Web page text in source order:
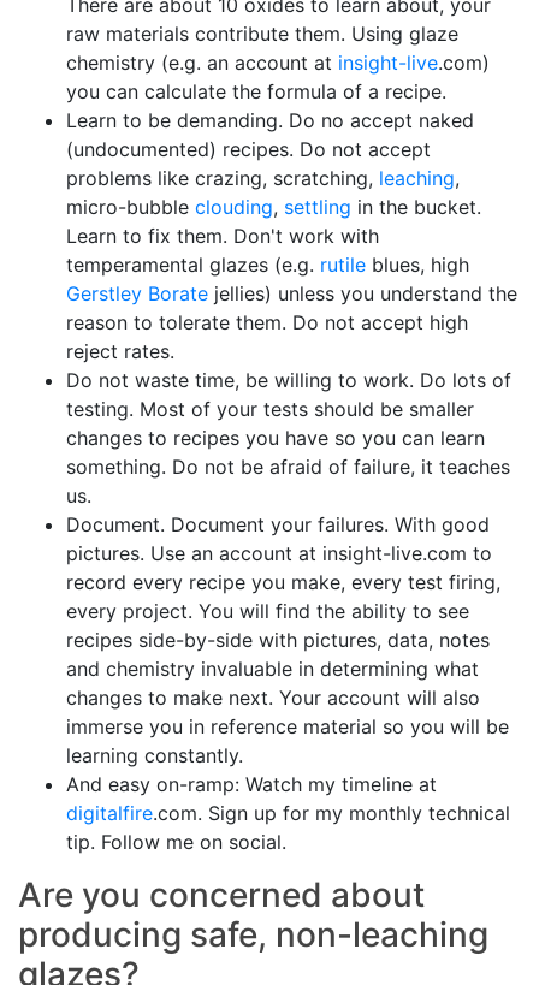
There are about 10 oxides to learn about, your
raw materials contribute them. Using glaze
chemistry (e.g. an account at insight-live.com)
you can calculate the formula of a recipe.
Learn to be demanding. Do no accept naked
(undocumented) recipes. Do not accept
problems like crazing, scratching, leaching,
micro-bubble clouding, settling in the bucket.
Learn to fix them. Don't work with
temperamental glazes (e.g. rutile blues, high
Gerstley Borate jellies) unless you understand the
reason to tolerate them. Do not accept high
reject rates.
Do not waste time, be willing to work. Do lots of
testing. Most of your tests should be smaller
changes to recipes you have so you can learn
something. Do not be afraid of failure, it teaches
us.
Document. Document your failures. With good
pictures. Use an account at insight-live.com to
record every recipe you make, every test firing,
every project. You will find the ability to see
recipes side-by-side with pictures, data, notes
and chemistry invaluable in determining what
changes to make next. Your account will also
immerse you in reference material so you will be
learning constantly.
And easy on-ramp: Watch my timeline at
digitalfire.com. Sign up for my monthly technical
tip. Follow me on social.
Are you concerned about
producing safe, non-leaching
glazes?